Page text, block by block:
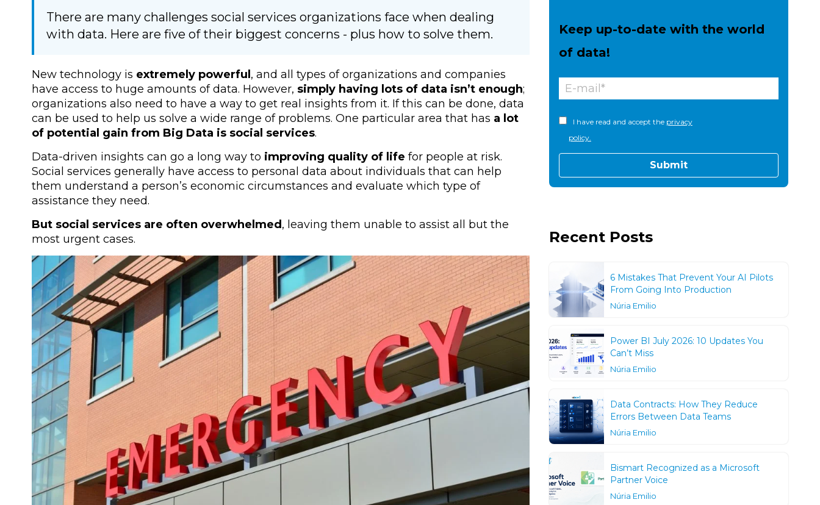
There are many challenges social services organizations face when dealing
with data. Here are five of their biggest concerns - plus how to solve them.
New technology is extremely powerful , and all types of organizations and companies
have access to huge amounts of data. However, simply having lots of data isn’t enough;
organizations also need to have a way to get real insights from it. If this can be done, data
can be used to help us solve a wide range of problems. One particular area that has a lot
of potential gain from Big Data is social services.
Data-driven insights can go a long way to improving quality of life for people at risk.
Social services generally have access to personal data about individuals that can help
them understand a person’s economic circumstances and evaluate which type of
assistance they need.
But social services are often overwhelmed , leaving them unable to assist all but the
most urgent cases.
Keep up-to-date with the world
of data!
I have read and accept the privacy
policy.
Recent Posts
6 Mistakes That Prevent Your AI Pilots
From Going Into Production
Núria Emilio
Power BI July 2026: 10 Updates You
Can’t Miss
Núria Emilio
Data Contracts: How They Reduce
Errors Between Data Teams
Núria Emilio
Bismart Recognized as a Microsoft
Partner Voice
Núria Emilio